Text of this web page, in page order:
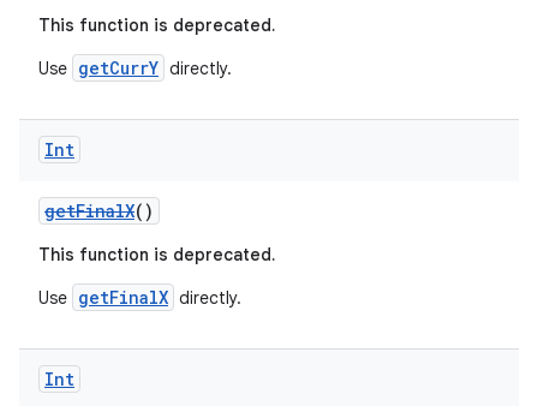
This function is deprecated.
Use getCurrY directly.
Int
getFinalX()
This function is deprecated.
Use getFinalX directly.
Int